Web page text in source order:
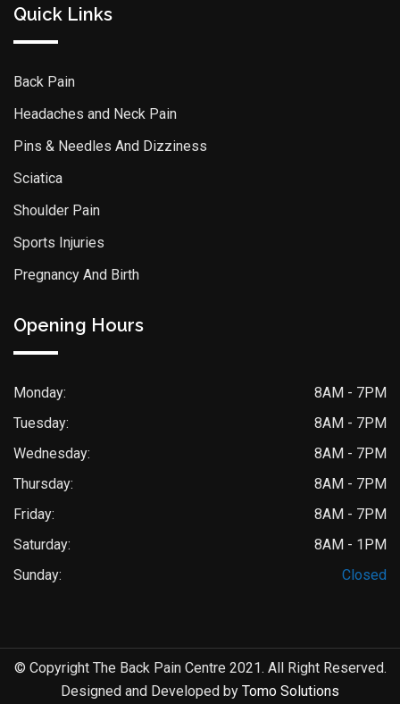
Quick Links
Back Pain
Headaches and Neck Pain
Pins & Needles And Dizziness
Sciatica
Shoulder Pain
Sports Injuries
Pregnancy And Birth
Opening Hours
Monday:
8AM - 7PM
Tuesday:
8AM - 7PM
Wednesday:
8AM - 7PM
Thursday:
8AM - 7PM
Friday:
8AM - 7PM
Saturday:
8AM - 1PM
Sunday:
Closed
© Copyright The Back Pain Centre 2021. All Right Reserved.
Designed and Developed by Tomo Solutions